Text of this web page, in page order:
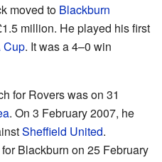
moved to Blackburn
million. He played his first
Cup. It was a 4–0 win
for Rovers was on 31
. On 3 February 2007, he
Sheffield United.
Blackburn on 25 February